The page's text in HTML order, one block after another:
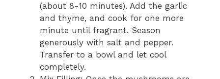
(about 8-10 minutes). Add the garlic
and thyme, and cook for one more
minute until fragrant. Season
generously with salt and pepper.
Transfer to a bowl and let cool
completely.